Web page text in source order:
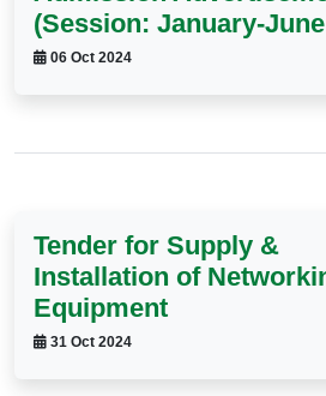
(Session: January-
06 Oct 2024
Tender for Supply &
Installation of
Equipment
31 Oct 2024